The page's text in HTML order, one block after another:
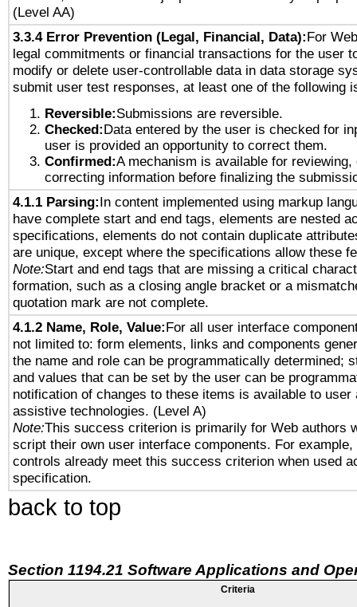
(Level AA)
3.3.4 Error Prevention (Legal, Financial, Data):For
legal commitments or financial transactions for the user
modify or delete user-controllable data in data storage
submit user test responses, at least one of the following
Reversible:Submissions are reversible.
Checked:Data entered by the user is checked for
user is provided an opportunity to correct them.
Confirmed:A mechanism is available for reviewing,
correcting information before finalizing the
4.1.1 Parsing:In content implemented using markup
have complete start and end tags, elements are nested
specifications, elements do not contain duplicate
are unique, except where the specifications allow these
Note:Start and end tags that are missing a critical
formation, such as a closing angle bracket or a
quotation mark are not complete.
4.1.2 Name, Role, Value:For all user interface
not limited to: form elements, links and components
the name and role can be programmatically determined;
and values that can be set by the user can be
notification of changes to these items is available to user
assistive technologies. (Level A)
Note:This success criterion is primarily for Web authors
script their own user interface components. For example,
controls already meet this success criterion when used
specification.
back to top
Section 1194.21 Software Applications and
Criteria